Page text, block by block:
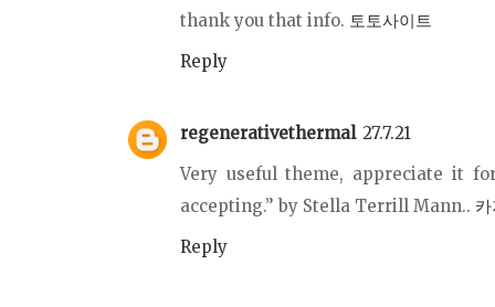
thank you that info. 토토사이트
Reply
regenerativethermal 27.7.21
Very useful theme, appreciate it
accepting.” by Stella Terrill Mann..
Reply